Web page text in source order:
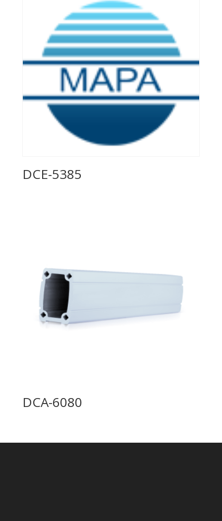
DCE-5385
DCA-6080